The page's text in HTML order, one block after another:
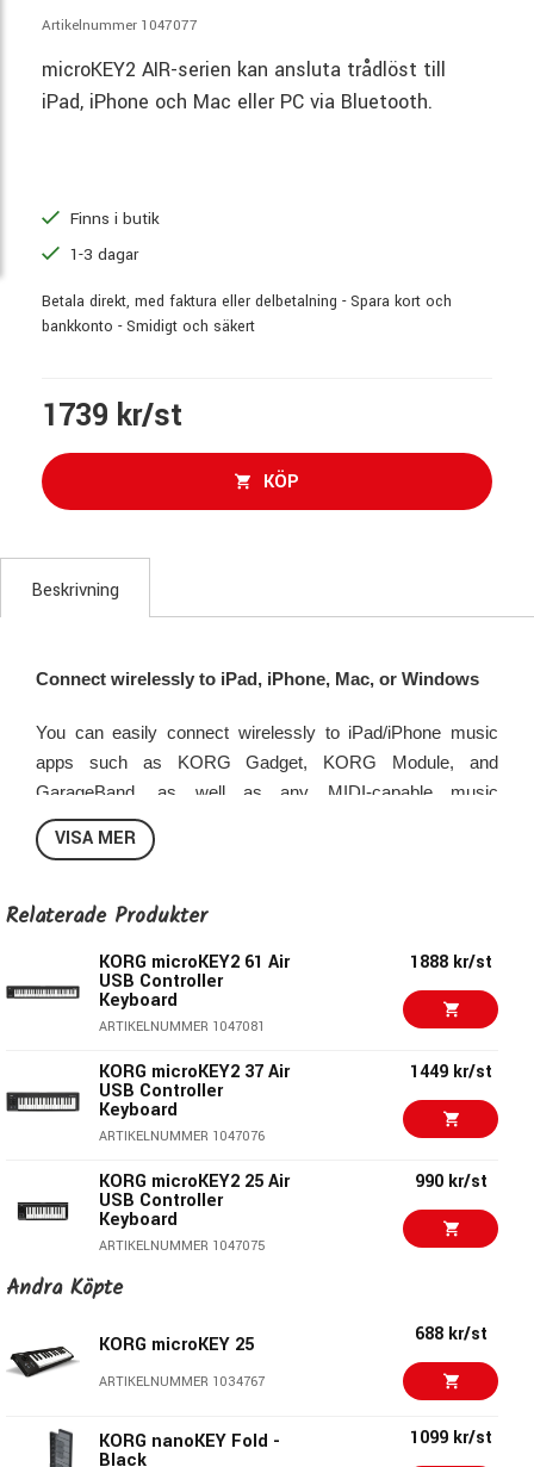
Artikelnummer 1047077
microKEY2 AIR-serien kan ansluta trådlöst till
iPad, iPhone och Mac eller PC via Bluetooth.
Finns i butik
1-3 dagar
Betala direkt, med faktura eller delbetalning - Spara kort och
bankkonto - Smidigt och säkert
1739 kr/st
KÖP
Beskrivning
Connect wirelessly to iPad, iPhone, Mac, or Windows
You can easily connect wirelessly to iPad/iPhone music
apps such as KORG Gadget, KORG Module, and
GarageBand, as well as any MIDI-capable music
production software on your Mac or Windows. Painstaking
tuning of the Bluetooth capabilities means high stability and
Lasts a month between battery changes
With an average of one hour of use per day, the batteries
allow approximately one month of operation. And best of all,
the microKEY Air runs on just two AA batteries.
To USB or not to USB?
cable. Since the microKEY is USB bus-powered, you only
VISA MER
Relaterade Produkter
KORG microKEY2 61 Air
USB Controller
Keyboard
ARTIKELNUMMER 1047081
1888 kr/st
KORG microKEY2 37 Air
USB Controller
Keyboard
ARTIKELNUMMER 1047076
1449 kr/st
KORG microKEY2 25 Air
USB Controller
Keyboard
ARTIKELNUMMER 1047075
990 kr/st
KORG microKEY2 61
ARTIKELNUMMER 1047074
Keyboard
1146 kr/st
Andra Köpte
KORG microKEY 25
ARTIKELNUMMER 1034767
688 kr/st
KORG nanoKEY Fold -
Black
1099 kr/st